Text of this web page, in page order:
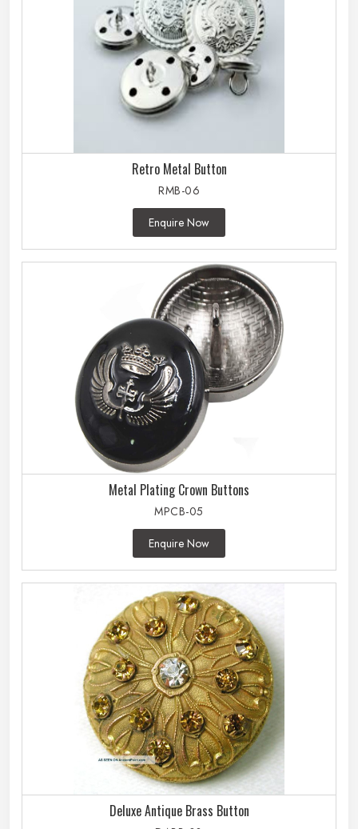
Retro Metal Button
RMB-06
Enquire Now
Metal Plating Crown Buttons
MPCB-05
Enquire Now
Deluxe Antique Brass Button